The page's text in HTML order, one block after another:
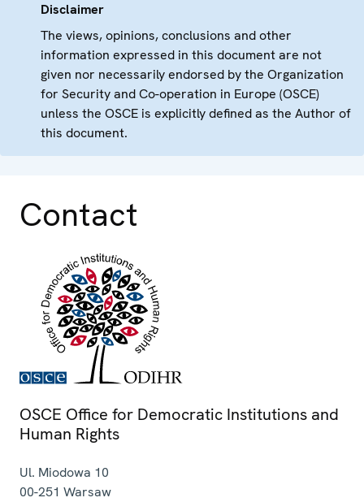
Disclaimer
The views, opinions, conclusions and other
information expressed in this document are not
given nor necessarily endorsed by the Organization
for Security and Co-operation in Europe (OSCE)
unless the OSCE is explicitly defined as the Author of
this document.
Contact
OSCE Office for Democratic Institutions and
Human Rights
Ul. Miodowa 10
00-251 Warsaw